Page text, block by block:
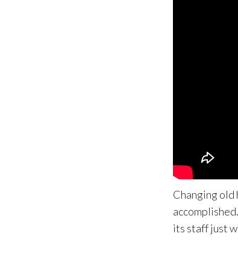
Changing
its staff just